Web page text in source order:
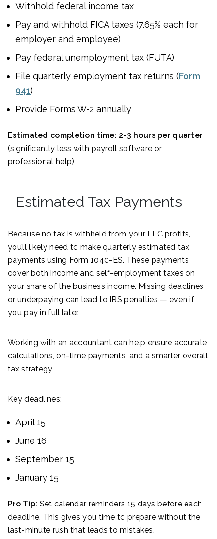
Withhold federal income tax
Pay and withhold FICA taxes (7.65% each for
employer and employee)
Pay federal unemployment tax (FUTA)
File quarterly employment tax returns (Form
941)
Provide Forms W-2 annually
Estimated completion time: 2-3 hours per quarter
(significantly less with payroll software or
professional help)
Estimated Tax Payments
Because no tax is withheld from your LLC profits,
you’ll likely need to make quarterly estimated tax
payments using Form 1040-ES. These payments
cover both income and self-employment taxes on
your share of the business income. Missing deadlines
or underpaying can lead to IRS penalties — even if
you pay in full later.
Working with an accountant can help ensure accurate
calculations, on-time payments, and a smarter overall
tax strategy.
Key deadlines:
April 15
June 16
September 15
January 15
Pro Tip: Set calendar reminders 15 days before each
deadline. This gives you time to prepare without the
last-minute rush that leads to mistakes.